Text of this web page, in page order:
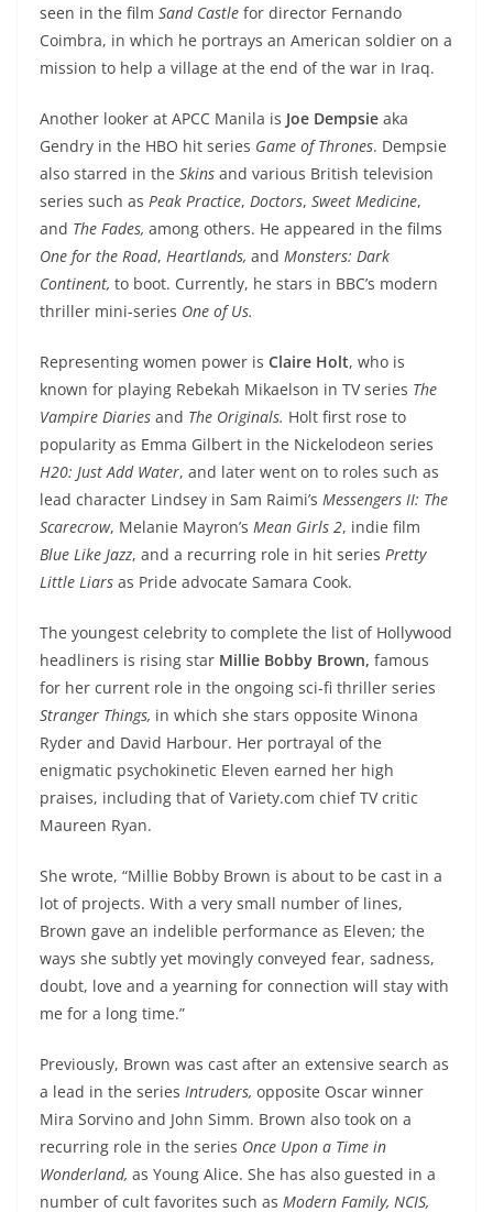
seen in the film Sand Castle for director Fernando
Coimbra, in which he portrays an American soldier on a
mission to help a village at the end of the war in Iraq.
Another looker at APCC Manila is Joe Dempsie aka
Gendry in the HBO hit series Game of Thrones. Dempsie
also starred in the Skins and various British television
series such as Peak Practice, Doctors, Sweet Medicine,
and The Fades, among others. He appeared in the films
One for the Road, Heartlands, and Monsters: Dark
Continent, to boot. Currently, he stars in BBC’s modern
thriller mini-series One of Us.
Representing women power is Claire Holt, who is
known for playing Rebekah Mikaelson in TV series The
Vampire Diaries and The Originals. Holt first rose to
popularity as Emma Gilbert in the Nickelodeon series
H20: Just Add Water, and later went on to roles such as
lead character Lindsey in Sam Raimi’s Messengers II: The
Scarecrow, Melanie Mayron’s Mean Girls 2, indie film
Blue Like Jazz, and a recurring role in hit series Pretty
Little Liars as Pride advocate Samara Cook.
The youngest celebrity to complete the list of Hollywood
headliners is rising star Millie Bobby Brown, famous
for her current role in the ongoing sci-fi thriller series
Stranger Things, in which she stars opposite Winona
Ryder and David Harbour. Her portrayal of the
enigmatic psychokinetic Eleven earned her high
praises, including that of Variety.com chief TV critic
Maureen Ryan.
She wrote, “Millie Bobby Brown is about to be cast in a
lot of projects. With a very small number of lines,
Brown gave an indelible performance as Eleven; the
ways she subtly yet movingly conveyed fear, sadness,
doubt, love and a yearning for connection will stay with
me for a long time.”
Previously, Brown was cast after an extensive search as
a lead in the series Intruders, opposite Oscar winner
Mira Sorvino and John Simm. Brown also took on a
recurring role in the series Once Upon a Time in
Wonderland, as Young Alice. She has also guested in a
number of cult favorites such as Modern Family, NCIS,